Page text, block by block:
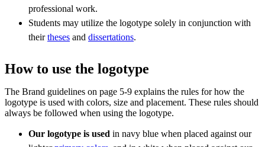
professional work.
Students may utilize the logotype solely in conjunction with
theirtheses and dissertations.
How to use the logotype
The Brand guidelines on page 5-9 explains the rules for how the
logotype is used with colors, size and placement. These rules should
always be followed when using the logotype.
Our logotype is used in navy blue when placed against our